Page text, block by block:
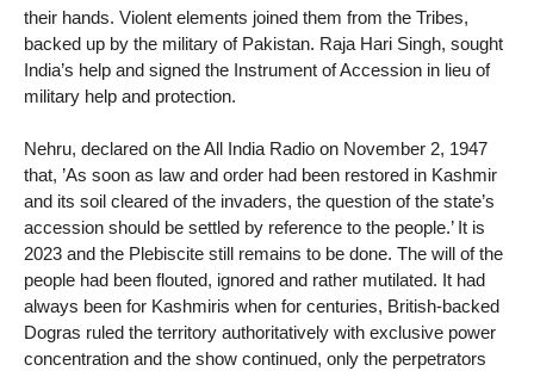
their hands. Violent elements joined them from the Tribes,
backed up by the military of Pakistan. Raja Hari Singh, sought
India’s help and signed the Instrument of Accession in lieu of
military help and protection.
Nehru, declared on the All India Radio on November 2, 1947
that, ’As soon as law and order had been restored in Kashmir
and its soil cleared of the invaders, the question of the state’s
accession should be settled by reference to the people.’ It is
2023 and the Plebiscite still remains to be done. The will of the
people had been flouted, ignored and rather mutilated. It had
always been for Kashmiris when for centuries, British-backed
Dogras ruled the territory authoritatively with exclusive power
concentration and the show continued, only the perpetrators